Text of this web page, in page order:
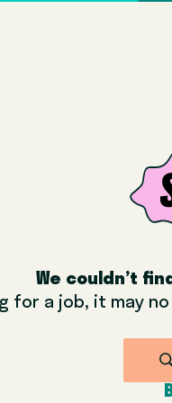
We couldn’t
for a job, it may